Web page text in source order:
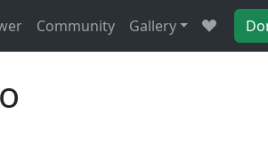
Community Gallery